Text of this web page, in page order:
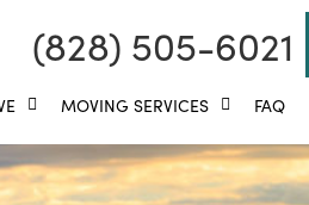
(828) 505-6021
MOVING SERVICES FAQ